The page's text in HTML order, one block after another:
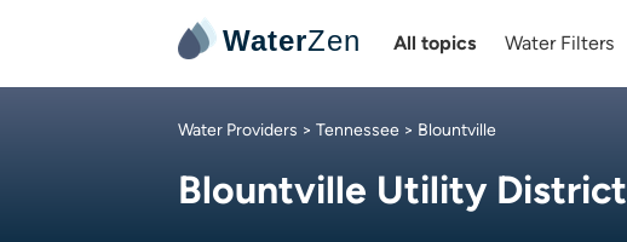
WaterZen All topics Water Filters
Water Providers > Tennessee > Blountville
Blountville Utility District